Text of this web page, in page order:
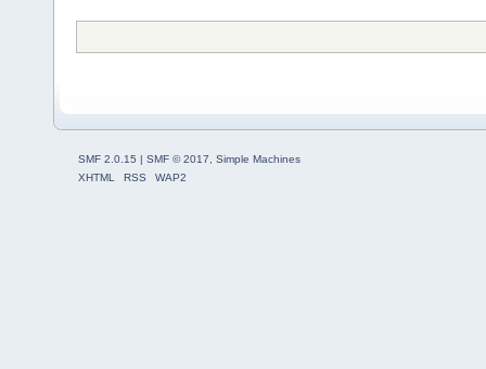
SMF 2.0.15 | SMF © 2017
Simple Machines
XHTML
RSS WAP2